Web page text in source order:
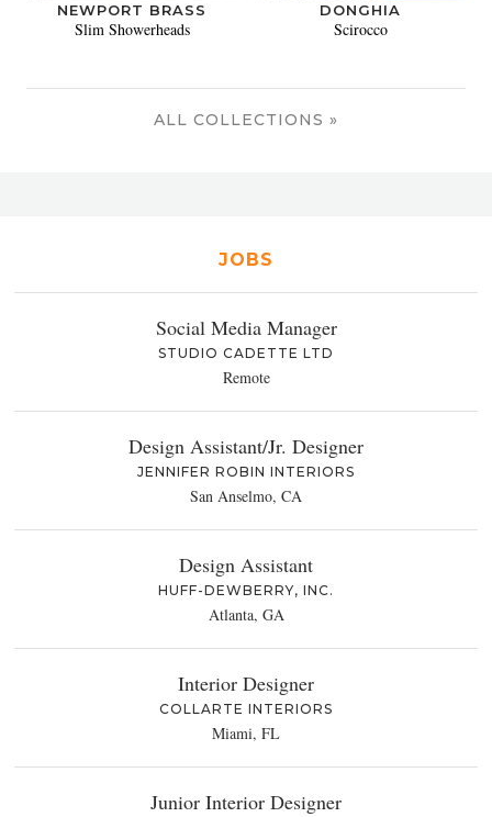
NEWPORT BRASS
Slim Showerheads
DONGHIA
Scirocco
ALL COLLECTIONS »
JOBS
Social Media Manager
STUDIO CADETTE LTD
Remote
Design Assistant/Jr. Designer
JENNIFER ROBIN INTERIORS
San Anselmo, CA
Design Assistant
HUFF-DEWBERRY, INC.
Atlanta, GA
Interior Designer
COLLARTE INTERIORS
Miami, FL
Junior Interior Designer